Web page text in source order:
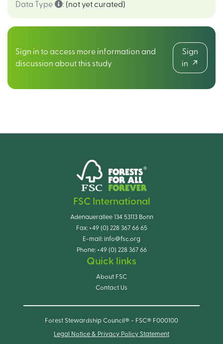
Data Type
: (not yet curated)
Sign in to access more information and
discussion about this study
Sign
in
FSC International
Adenauerallee 134 53113 Bonn
Fax: +49 (0) 228 367 66 65
E-mail: info@fsc.org
Phone: +49 (0) 228 367 66
Quick links
About FSC
Contact Us
Forest Stewardship Council® - FSC® F000100
Legal Notice & Privacy Policy Statement